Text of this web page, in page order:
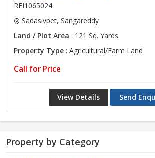
REI1065024
Sadasivpet, Sangareddy
Land / Plot Area : 121 Sq. Yards
Property Type : Agricultural/Farm Land
Call for Price
View Details Send
Property by Category